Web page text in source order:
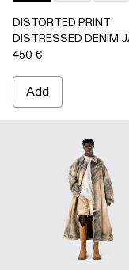
DISTORTED PRINT
DISTRESSED DENIM
450 €
Add